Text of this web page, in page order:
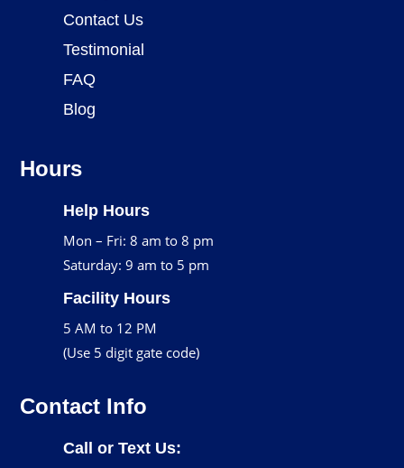
Contact Us
Testimonial
FAQ
Blog
Hours
Help Hours
Mon – Fri: 8 am to 8 pm
Saturday: 9 am to 5 pm
Facility Hours
5 AM to 12 PM
(Use 5 digit gate code)
Contact Info
Call or Text Us: